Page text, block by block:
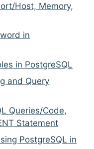
Host, Memory,
in
in PostgreSQL
and Query
Queries/Code,
Statement
PostgreSQL in